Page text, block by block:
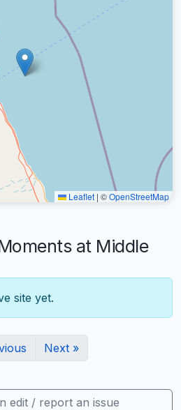
Leaflet | ©OpenStreetMap
at Middle
site yet.
Next »
edit / report an issue